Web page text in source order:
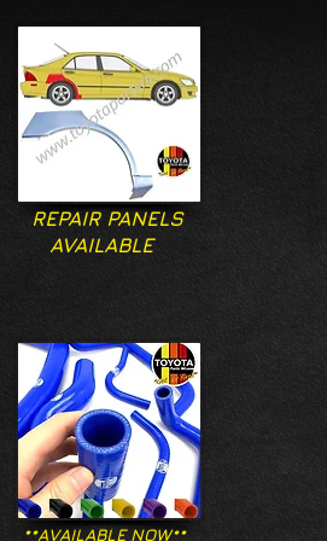
REPAIR PANELS
AVAILABLE
**AVAILABLE NOW**